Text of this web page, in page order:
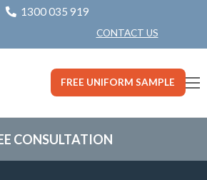
1300 035 919
CONTACT US
FREE UNIFORM SAMPLE
CONSULTATION